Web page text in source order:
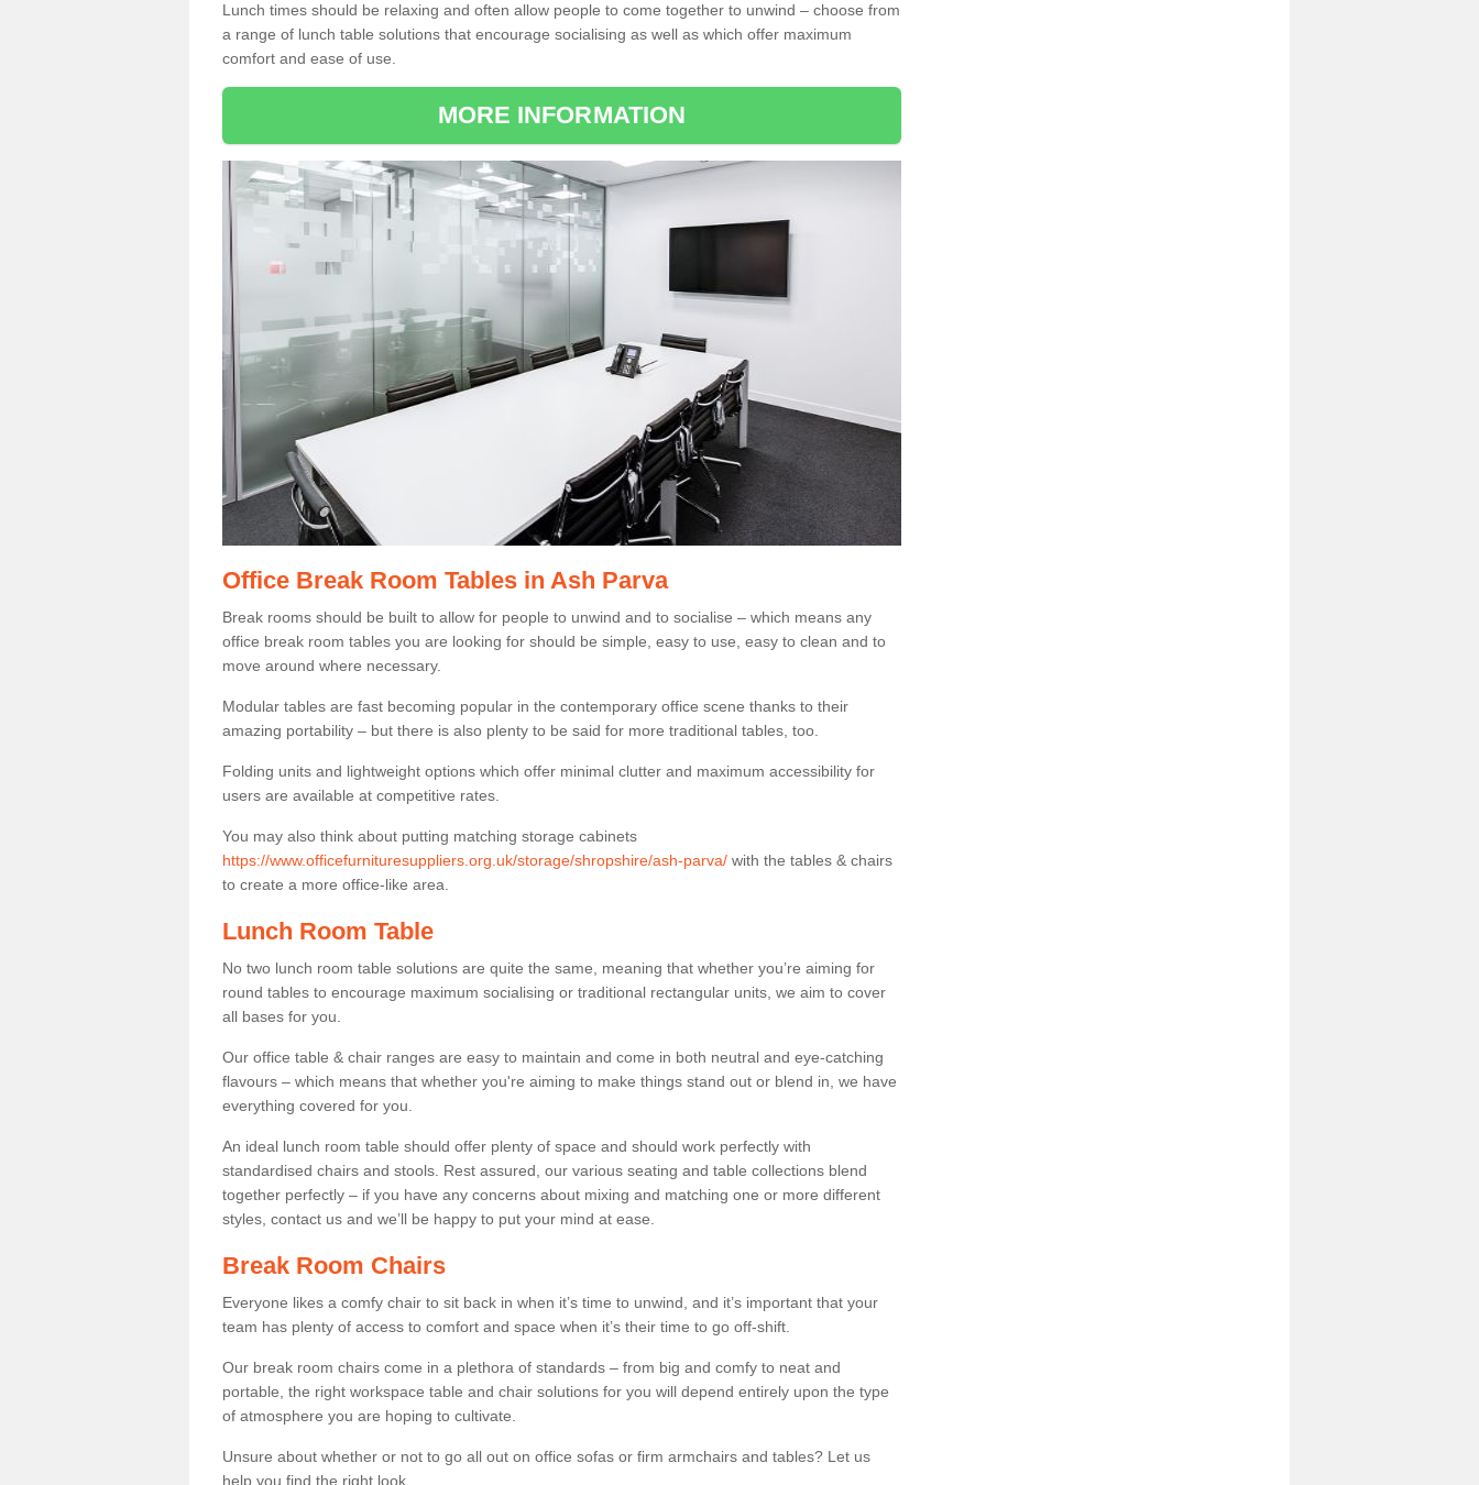
Lunch times should be relaxing and often allow people to come together to unwind – choose from
a range of lunch table solutions that encourage socialising as well as which offer maximum
comfort and ease of use.
MORE INFORMATION
Office Break Room Tables in Ash Parva
Break rooms should be built to allow for people to unwind and to socialise – which means any
office break room tables you are looking for should be simple, easy to use, easy to clean and to
move around where necessary.
Modular tables are fast becoming popular in the contemporary office scene thanks to their
amazing portability – but there is also plenty to be said for more traditional tables, too.
Folding units and lightweight options which offer minimal clutter and maximum accessibility for
users are available at competitive rates.
You may also think about putting matching storage cabinets
https://www.officefurnituresuppliers.org.uk/storage/shropshire/ash-parva/ with the tables & chairs
to create a more office-like area.
Lunch Room Table
No two lunch room table solutions are quite the same, meaning that whether you’re aiming for
round tables to encourage maximum socialising or traditional rectangular units, we aim to cover
all bases for you.
Our office table & chair ranges are easy to maintain and come in both neutral and eye-catching
flavours – which means that whether you're aiming to make things stand out or blend in, we have
everything covered for you.
An ideal lunch room table should offer plenty of space and should work perfectly with
standardised chairs and stools. Rest assured, our various seating and table collections blend
together perfectly – if you have any concerns about mixing and matching one or more different
styles, contact us and we’ll be happy to put your mind at ease.
Break Room Chairs
Everyone likes a comfy chair to sit back in when it’s time to unwind, and it’s important that your
team has plenty of access to comfort and space when it’s their time to go off-shift.
Our break room chairs come in a plethora of standards – from big and comfy to neat and
portable, the right workspace table and chair solutions for you will depend entirely upon the type
of atmosphere you are hoping to cultivate.
Unsure about whether or not to go all out on office sofas or firm armchairs and tables? Let us
help you find the right look.